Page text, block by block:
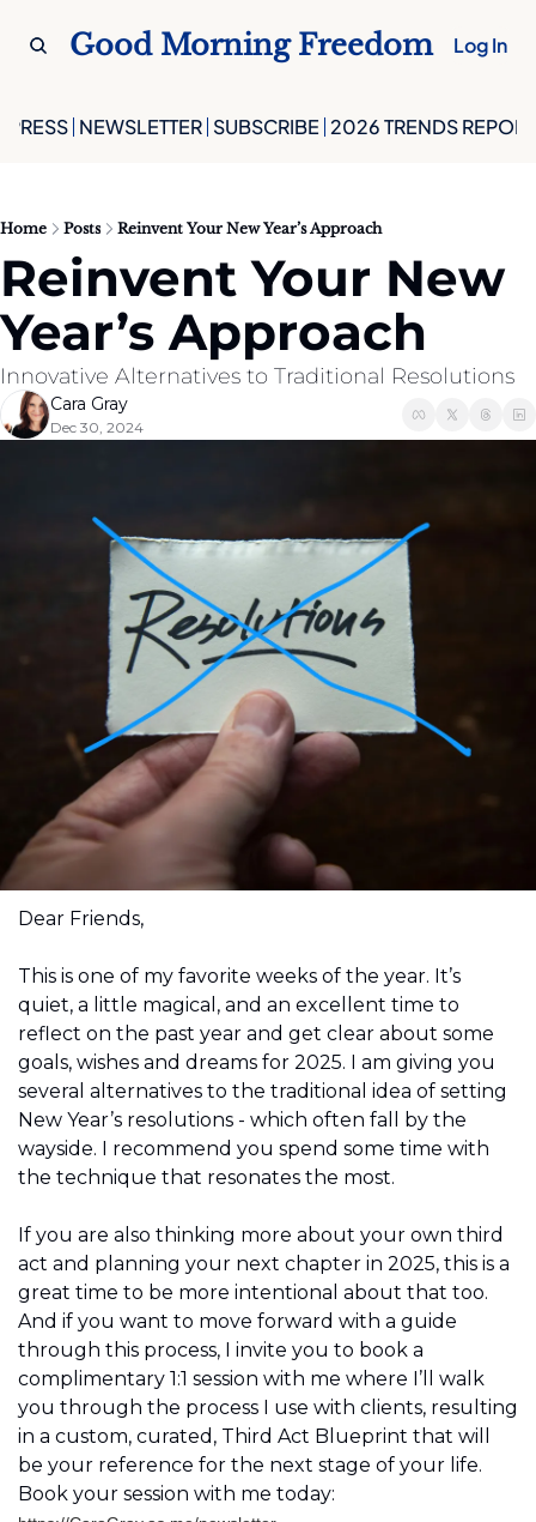
Good Morning Freedom Log In
PRESS NEWSLETTER SUBSCRIBE 2026 TRENDS REPORT
Home Posts Reinvent Your New Year’s Approach
Reinvent Your New
Year’s Approach
Innovative Alternatives to Traditional Resolutions
Cara Gray
Dec 30, 2024
Dear Friends,
This is one of my favorite weeks of the year. It’s
quiet, a little magical, and an excellent time to
reflect on the past year and get clear about some
goals, wishes and dreams for 2025. I am giving you
several alternatives to the traditional idea of setting
New Year’s resolutions - which often fall by the
wayside. I recommend you spend some time with
the technique that resonates the most.
If you are also thinking more about your own third
act and planning your next chapter in 2025, this is a
great time to be more intentional about that too.
And if you want to move forward with a guide
through this process, I invite you to book a
complimentary 1:1 session with me where I’ll walk
you through the process I use with clients, resulting
in a custom, curated, Third Act Blueprint that will
be your reference for the next stage of your life.
Book your session with me today: